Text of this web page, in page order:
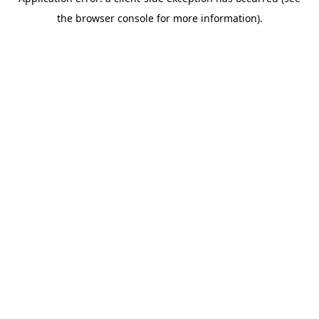
the browser console for more information).